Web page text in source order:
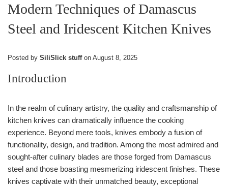
Modern Techniques of Damascus
Steel and Iridescent Kitchen Knives
Posted by SiliSlick stuffon August 8, 2025
Introduction
In the realm of culinary artistry, the quality and craftsmanship of
kitchen knives can dramatically influence the cooking
experience. Beyond mere tools, knives embody a fusion of
functionality, design, and tradition. Among the most admired and
sought-after culinary blades are those forged from Damascus
steel and those boasting mesmerizing iridescent finishes. These
knives captivate with their unmatched beauty, exceptional